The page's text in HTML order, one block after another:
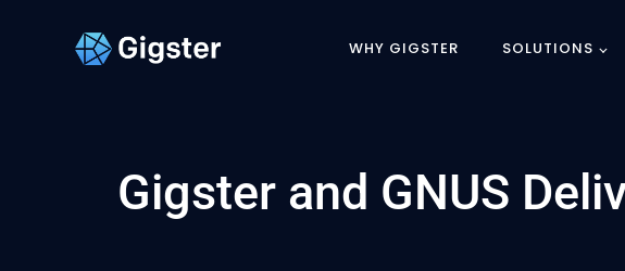
Gigster and GNUS
WHY GIGSTER SOLUTIONS